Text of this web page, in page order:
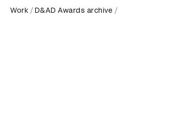
Work D&AD Awards archive